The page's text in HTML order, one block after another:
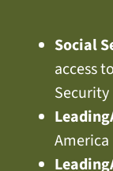
Social
access
Security
America